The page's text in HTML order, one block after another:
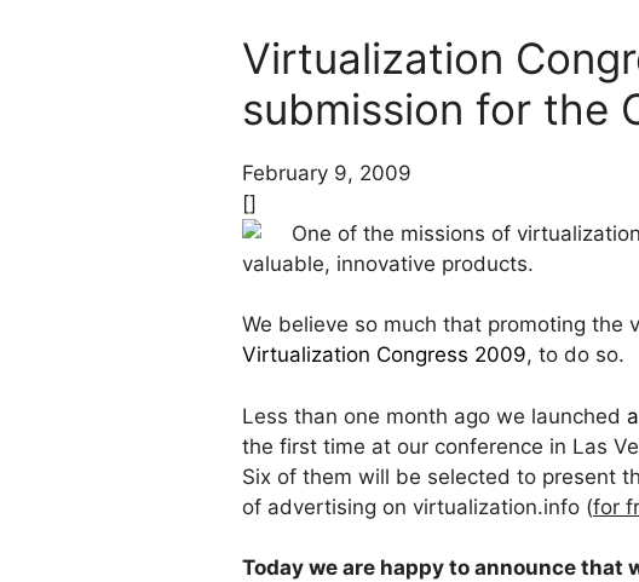
Virtualization
submission for the
February 9, 2009
[]
One of the missions of
valuable, innovative products.
We believe so much that promoting
Virtualization Congress 2009, to do so.
Less than one month ago we launched
the first time at our conference in Las
Six of them will be selected to present
of advertising on virtualization.info (for
Today we are happy to announce that